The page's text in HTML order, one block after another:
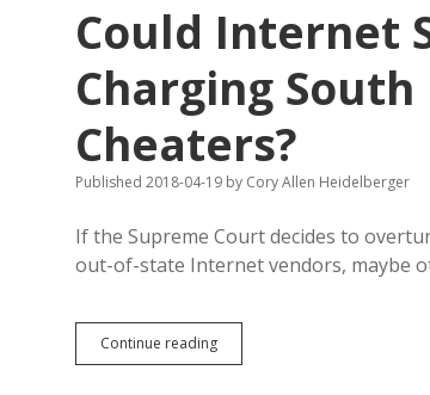
Court,
But
White,
So
Jail
Time
Could Internet
Charging
Cheaters?
Published 2018-04-19 by Cory Allen Heidelberger
If the Supreme Court decides to
out-of-state Internet vendors, maybe
Continue readingCould
Internet